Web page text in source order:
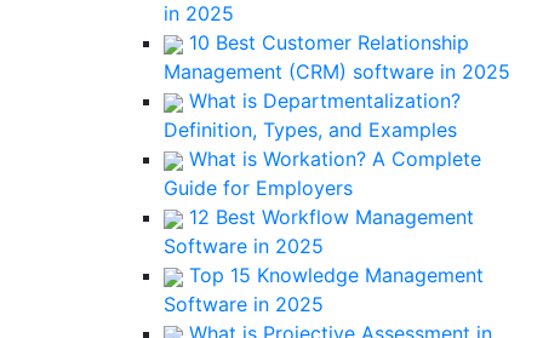
in 2025
10 Best Customer Relationship
Management (CRM) software in 2025
What is Departmentalization?
Definition, Types, and Examples
What is Workation? A Complete
Guide for Employers
12 Best Workflow Management
Software in 2025
Top 15 Knowledge Management
Software in 2025
What is Projective Assessment in